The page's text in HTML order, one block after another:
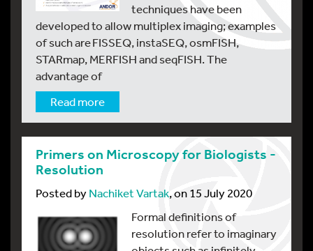
techniques have been
developed to allow multiplex imaging; examples
of such are FISSEQ, instaSEQ, osmFISH,
STARmap, MERFISH and seqFISH. The
advantage of
Read more
Primers on Microscopy for Biologists -
Resolution
Posted byNachiket Vartak, on 15 July 2020
Formal definitions of
resolution refer to imaginary